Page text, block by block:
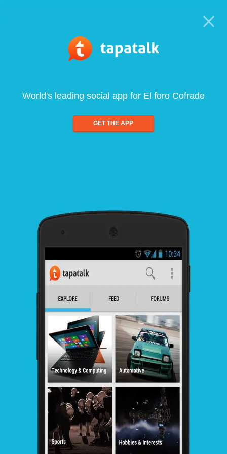
World's leading social app for El foro Cofrade
GET THE APP